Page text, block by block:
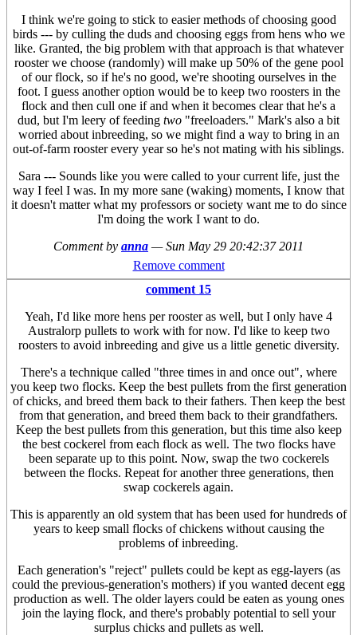
I think we're going to stick to easier methods of choosing good
birds --- by culling the duds and choosing eggs from hens who we
like. Granted, the big problem with that approach is that whatever
rooster we choose (randomly) will make up 50% of the gene pool
of our flock, so if he's no good, we're shooting ourselves in the
foot. I guess another option would be to keep two roosters in the
flock and then cull one if and when it becomes clear that he's a
dud, but I'm leery of feeding two "freeloaders." Mark's also a bit
worried about inbreeding, so we might find a way to bring in an
out-of-farm rooster every year so he's not mating with his siblings.
Sara --- Sounds like you were called to your current life, just the
way I feel I was. In my more sane (waking) moments, I know that
it doesn't matter what my professors or society want me to do since
I'm doing the work I want to do.
Comment by anna —Sun May 29 20:42:37 2011
Remove comment
comment 15
Yeah, I'd like more hens per rooster as well, but I only have 4
Australorp pullets to work with for now. I'd like to keep two
roosters to avoid inbreeding and give us a little genetic diversity.
There's a technique called "three times in and once out", where
you keep two flocks. Keep the best pullets from the first generation
of chicks, and breed them back to their fathers. Then keep the best
from that generation, and breed them back to their grandfathers.
Keep the best pullets from this generation, but this time also keep
the best cockerel from each flock as well. The two flocks have
been separate up to this point. Now, swap the two cockerels
between the flocks. Repeat for another three generations, then
swap cockerels again.
This is apparently an old system that has been used for hundreds of
years to keep small flocks of chickens without causing the
problems of inbreeding.
Each generation's "reject" pullets could be kept as egg-layers (as
could the previous-generation's mothers) if you wanted decent egg
production as well. The older layers could be eaten as young ones
join the laying flock, and there's probably potential to sell your
surplus chicks and pullets as well.